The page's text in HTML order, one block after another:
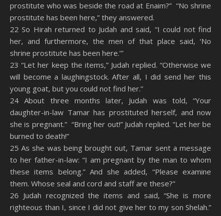
prostitute who was beside the road at Enaim?” “No shrine
prostitute has been here,” they answered.
22 So Hirah returned to Judah and said, “I could not find
her, and furthermore, the men of that place said, ‘No
shrine prostitute has been here.’”
23 “Let her keep the items,” Judah replied. “Otherwise we
will become a laughingstock. After all, I did send her this
young goat, but you could not find her.”
24 About three months later, Judah was told, “Your
daughter-in-law Tamar has prostituted herself, and now
she is pregnant.” “Bring her out!” Judah replied. “Let her be
burned to death!”
25 As she was being brought out, Tamar sent a message
to her father-in-law: “I am pregnant by the man to whom
these items belong.” And she added, “Please examine
them. Whose seal and cord and staff are these?”
26 Judah recognized the items and said, “She is more
righteous than I, since I did not give her to my son Shelah.”